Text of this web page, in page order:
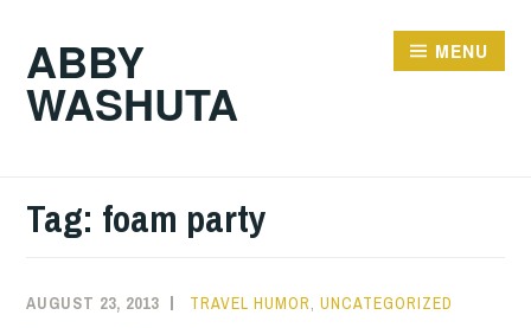
contentABBY
WASHUTA
MENU
Tag: foam party
AUGUST 23, 2013 TRAVEL HUMOR,UNCATEGORIZED